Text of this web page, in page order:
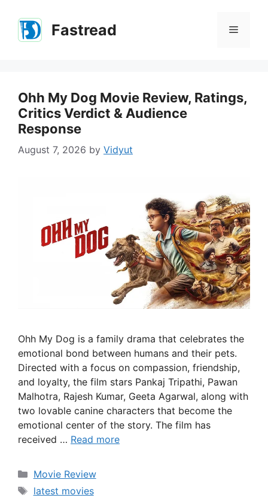
content
Fastread Menu
Ohh My Dog Movie Review, Ratings,
Critics Verdict & Audience
Response
August 7, 2026 by Vidyut
Ohh My Dog is a family drama that celebrates the
emotional bond between humans and their pets.
Directed with a focus on compassion, friendship,
and loyalty, the film stars Pankaj Tripathi, Pawan
Malhotra, Rajesh Kumar, Geeta Agarwal, along with
two lovable canine characters that become the
emotional center of the story. The film has
received … Read more
Categories
Movie Review
Tags
latest movies